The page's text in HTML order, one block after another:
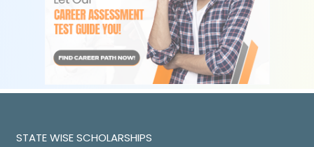
STATE WISE SCHOLARSHIPS